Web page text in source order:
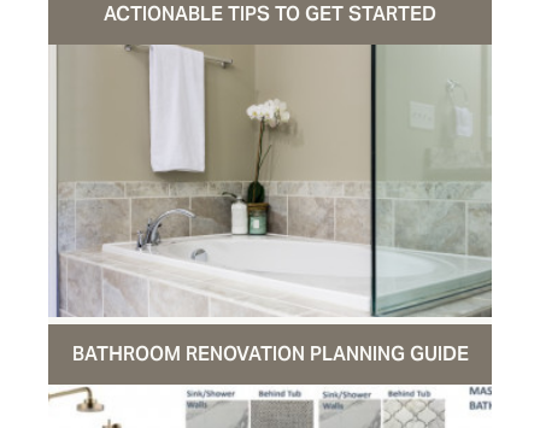
ACTIONABLE TIPS TO GET STARTED
BATHROOM RENOVATION PLANNING GUIDE